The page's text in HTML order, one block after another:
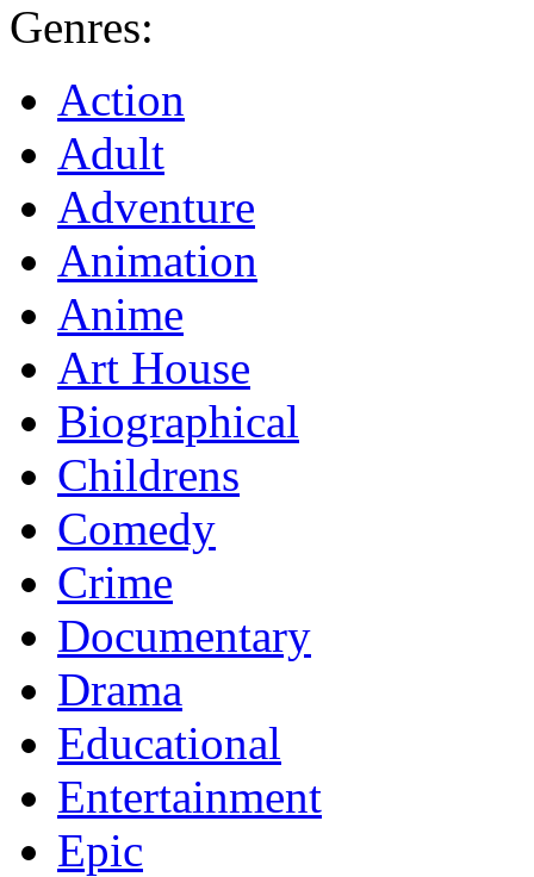
Genres:
Action
Adult
Adventure
Animation
Anime
Art House
Biographical
Childrens
Comedy
Crime
Documentary
Drama
Educational
Entertainment
Epic